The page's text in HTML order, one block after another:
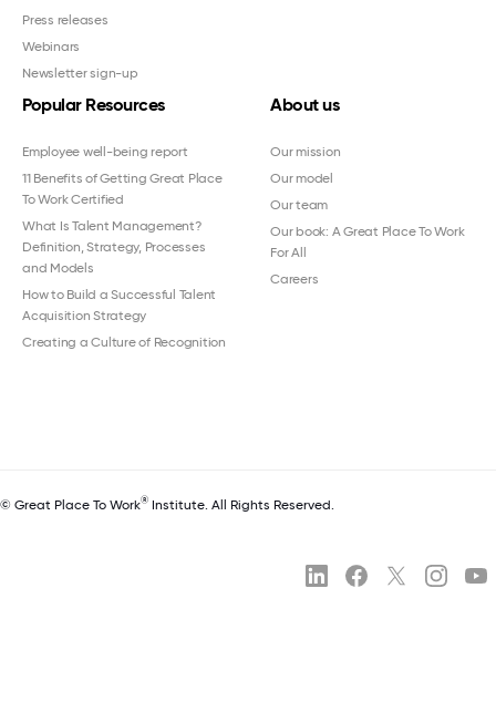
Press releases
Webinars
Newsletter sign-up
Popular Resources
Employee well-being report
11 Benefits of Getting Great Place
To Work Certified
What Is Talent Management?
Definition, Strategy, Processes
and Models
How to Build a Successful Talent
Acquisition Strategy
Creating a Culture of Recognition
About us
Our mission
Our model
Our team
Our book: A Great Place To Work
For All
Careers
© Great Place To Work® Institute. All Rights Reserved.